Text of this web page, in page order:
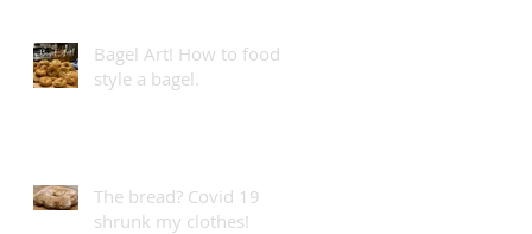
Bagel Art! How to food
style a bagel.
The bread? Covid 19
shrunk my clothes!